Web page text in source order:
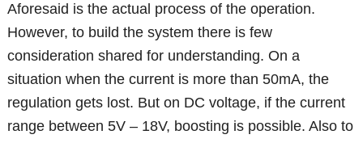
Aforesaid is the actual process of the operation.
However, to build the system there is few
consideration shared for understanding. On a
situation when the current is more than 50mA, the
regulation gets lost. But on DC voltage, if the current
range between 5V – 18V, boosting is possible. Also to